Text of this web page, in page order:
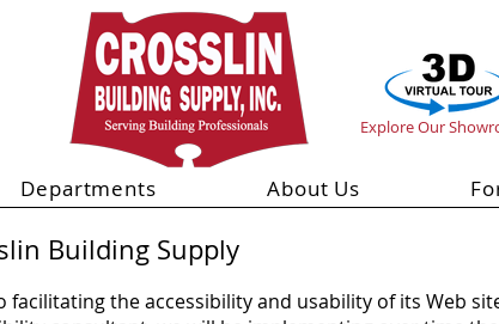
Explore Our
Departments About Us
Building Supply
facilitating the accessibility and usability of its Web